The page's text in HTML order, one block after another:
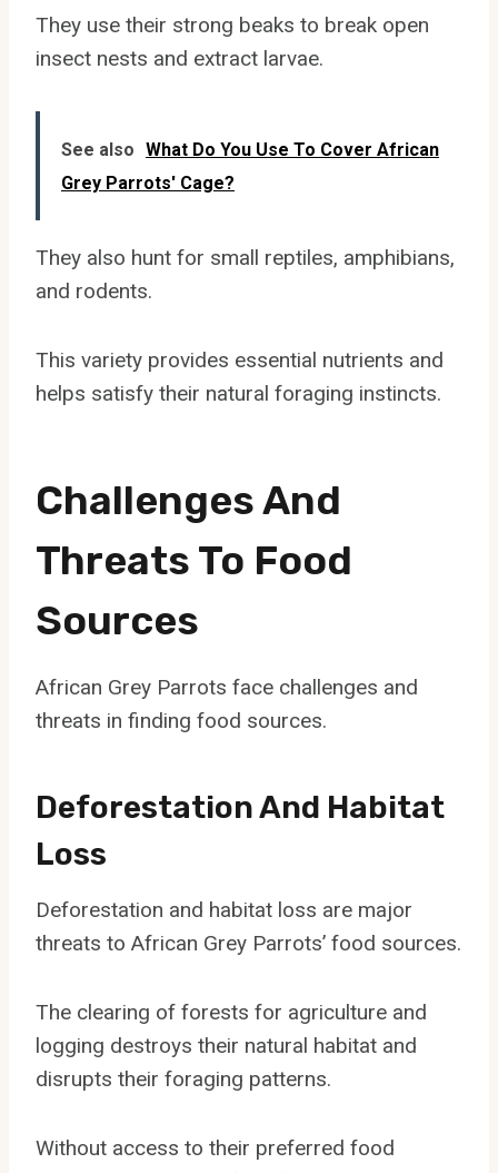
They use their strong beaks to break open
insect nests and extract larvae.
See also What Do You Use To Cover African
Grey Parrots' Cage?
They also hunt for small reptiles, amphibians,
and rodents.
This variety provides essential nutrients and
helps satisfy their natural foraging instincts.
Challenges And
Threats To Food
Sources
African Grey Parrots face challenges and
threats in finding food sources.
Deforestation And Habitat
Loss
Deforestation and habitat loss are major
threats to African Grey Parrots’ food sources.
The clearing of forests for agriculture and
logging destroys their natural habitat and
disrupts their foraging patterns.
Without access to their preferred food